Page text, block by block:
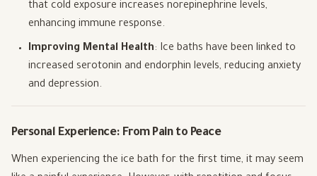
that cold exposure increases norepinephrine levels,
enhancing immune response.
Improving Mental Health: Ice baths have been linked to
increased serotonin and endorphin levels, reducing anxiety
and depression.
Personal Experience: From Pain to Peace
When experiencing the ice bath for the first time, it may seem